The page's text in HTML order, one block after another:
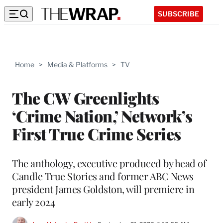
SUBSCRIBE
Home > Media & Platforms > TV
The CW Greenlights
‘Crime Nation,’ Network’s
First True Crime Series
The anthology, executive produced by head of
Candle True Stories and former ABC News
president James Goldston, will premiere in
early 2024